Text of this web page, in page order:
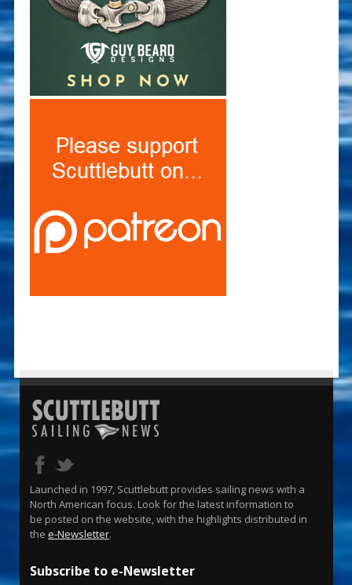
Launched in 1997, Scuttlebutt provides sailing news with a
North American focus. Look for the latest information to
be posted on the website, with the highlights distributed in
the e-Newsletter.
Subscribe to e-Newsletter